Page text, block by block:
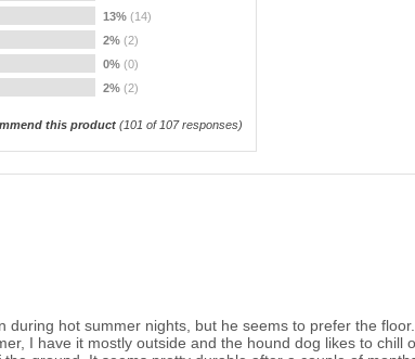
13% (14)
2% (2)
0% (0)
2% (2)
this product (101 of 107 responses)
during hot summer nights, but he seems to prefer the
I have it mostly outside and the hound dog likes to chill